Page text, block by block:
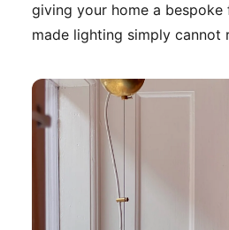
giving your home a
made lighting simply cannot